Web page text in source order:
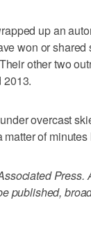
up an
won or shared
other two
2013.
overcast
of
Press.
published,